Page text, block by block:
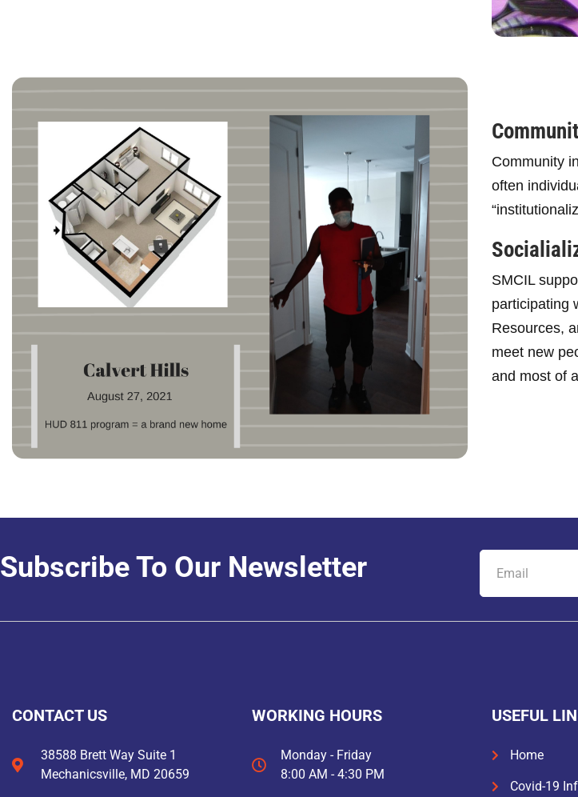
Community
often
SMCIL
participating
Resources,
meet new
and most of
Subscribe To Our Newsletter
CONTACT US
38588 Brett Way Suite 1
Mechanicsville, MD 20659
WORKING HOURS
Monday - Friday
8:00 AM - 4:30 PM
USEFUL
Home
Covid-19